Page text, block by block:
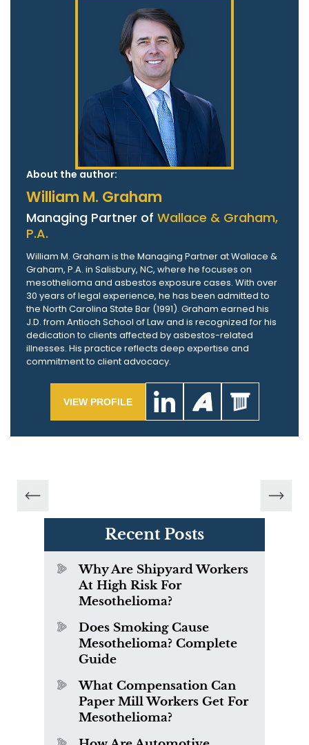
About the author:
William M. Graham
Managing Partner of Wallace & Graham,
P.A.
William M. Graham is the Managing Partner at Wallace &
Graham, P.A. in Salisbury, NC, where he focuses on
mesothelioma and asbestos exposure cases. With over
30 years of legal experience, he has been admitted to
the North Carolina State Bar (1991). Graham earned his
J.D. from Antioch School of Law and is recognized for his
dedication to clients affected by asbestos-related
illnesses. His practice reflects deep expertise and
commitment to client advocacy.
VIEW PROFILE
Recent Posts
Why Are Shipyard Workers
At High Risk For
Mesothelioma?
Does Smoking Cause
Mesothelioma? Complete
Guide
What Compensation Can
Paper Mill Workers Get For
Mesothelioma?